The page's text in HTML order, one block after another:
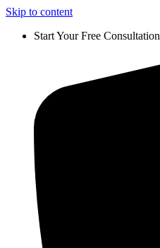
Skip to content
Start Your Free Consultation